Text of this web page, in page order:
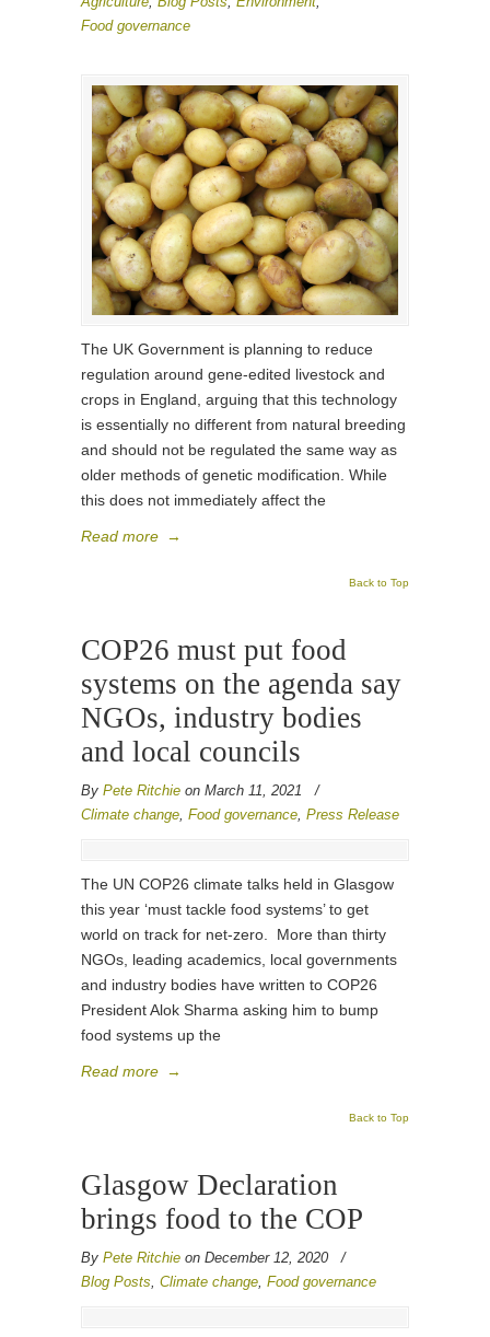
Food governance
The UK Government is planning to reduce
regulation around gene-edited livestock and
crops in England, arguing that this technology
is essentially no different from natural breeding
and should not be regulated the same way as
older methods of genetic modification. While
this does not immediately affect the
Read more →
Back to Top
COP26 must put food
systems on the agenda say
NGOs, industry bodies
and local councils
By Pete Ritchie on March 11, 2021
/
Climate change, Food governance, Press Release
The UN COP26 climate talks held in Glasgow
this year ‘must tackle food systems’ to get
world on track for net-zero. More than thirty
NGOs, leading academics, local governments
and industry bodies have written to COP26
President Alok Sharma asking him to bump
food systems up the
Read more →
Back to Top
Glasgow Declaration
brings food to the COP
By Pete Ritchie on December 12, 2020
/
Blog Posts, Climate change, Food governance